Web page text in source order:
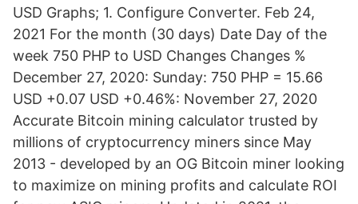
USD Graphs; 1. Configure Converter. Feb 24,
2021 For the month (30 days) Date Day of the
week 750 PHP to USD Changes Changes %
December 27, 2020: Sunday: 750 PHP = 15.66
USD +0.07 USD +0.46%: November 27, 2020
Accurate Bitcoin mining calculator trusted by
millions of cryptocurrency miners since May
2013 - developed by an OG Bitcoin miner looking
to maximize on mining profits and calculate ROI